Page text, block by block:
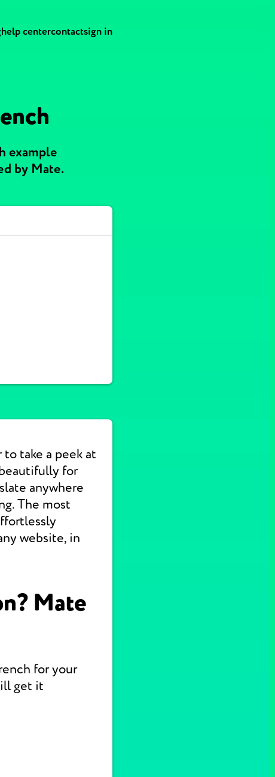
help centercontactsign in
example
by Mate.
take a peek at
for
anywhere
The most
website, in
Mate
for your
get it